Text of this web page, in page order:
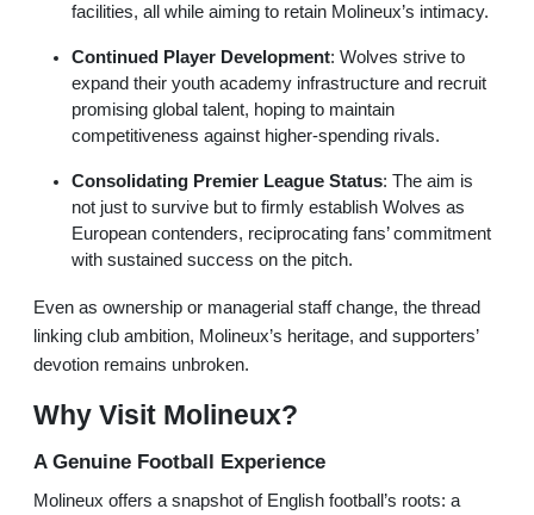
facilities, all while aiming to retain Molineux’s intimacy.
Continued Player Development: Wolves strive to
expand their youth academy infrastructure and recruit
promising global talent, hoping to maintain
competitiveness against higher-spending rivals.
Consolidating Premier League Status: The aim is
not just to survive but to firmly establish Wolves as
European contenders, reciprocating fans’ commitment
with sustained success on the pitch.
Even as ownership or managerial staff change, the thread
linking club ambition, Molineux’s heritage, and supporters’
devotion remains unbroken.
Why Visit Molineux?
A Genuine Football Experience
Molineux offers a snapshot of English football’s roots: a